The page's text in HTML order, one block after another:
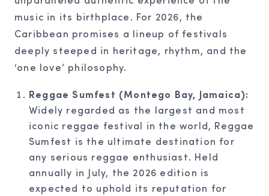
music in its birthplace. For 2026, the
Caribbean promises a lineup of festivals
deeply steeped in heritage, rhythm, and the
‘one love’ philosophy.
Reggae Sumfest (Montego Bay, Jamaica):
Widely regarded as the largest and most
iconic reggae festival in the world, Reggae
Sumfest is the ultimate destination for
any serious reggae enthusiast. Held
annually in July, the 2026 edition is
expected to uphold its reputation for